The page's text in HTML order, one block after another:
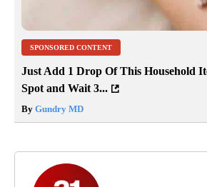
SPONSORED CONTENT
Just Add 1 Drop Of This Household
Spot and Wait 3...
By Gundry MD